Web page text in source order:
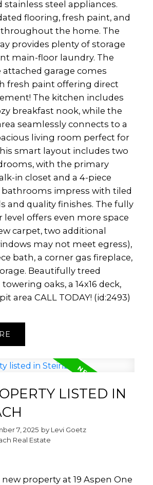
stainless steel appliances.
flooring, fresh paint, and
the home. The
provides plenty of storage
main-floor laundry. The
attached garage comes
fresh paint offering direct
The kitchen includes
breakfast nook, while the
seamlessly connects to a
living room perfect for
smart layout includes two
with the primary
in closet and a 4-piece
bathrooms impress with tiled
and quality finishes. The fully
level offers even more space
carpet, two additional
may not meet egress),
bath, a corner gas fireplace,
Beautifully treed
oaks, a 14x16 deck,
area CALL TODAY! (id:2493)
LISTED IN
7, 2025 by Levi Goetz
Real Estate
new property at 19 Aspen One